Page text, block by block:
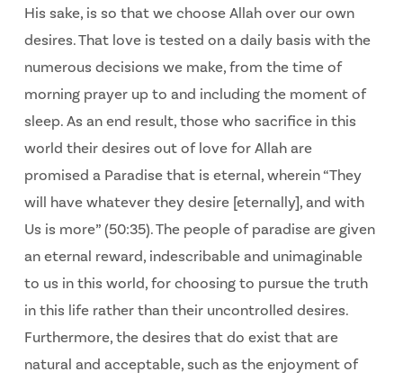
His sake, is so that we choose Allah over our own
desires. That love is tested on a daily basis with the
numerous decisions we make, from the time of
morning prayer up to and including the moment of
sleep. As an end result, those who sacrifice in this
world their desires out of love for Allah are
promised a Paradise that is eternal, wherein “They
will have whatever they desire [eternally], and with
Us is more” (50:35). The people of paradise are given
an eternal reward, indescribable and unimaginable
to us in this world, for choosing to pursue the truth
in this life rather than their uncontrolled desires.
Furthermore, the desires that do exist that are
natural and acceptable, such as the enjoyment of